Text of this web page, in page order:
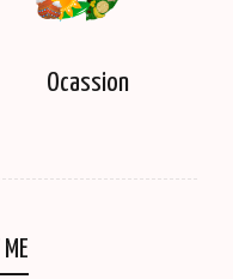
Ocassion